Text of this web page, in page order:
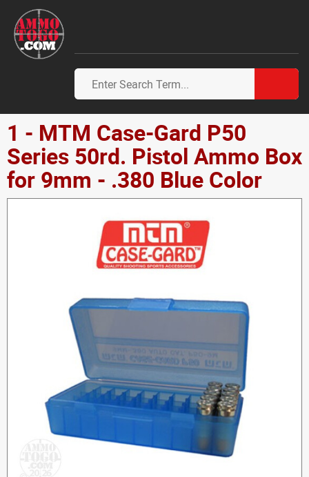
1 - MTM Case-Gard P50
Series 50rd. Pistol Ammo Box
for 9mm - .380 Blue Color